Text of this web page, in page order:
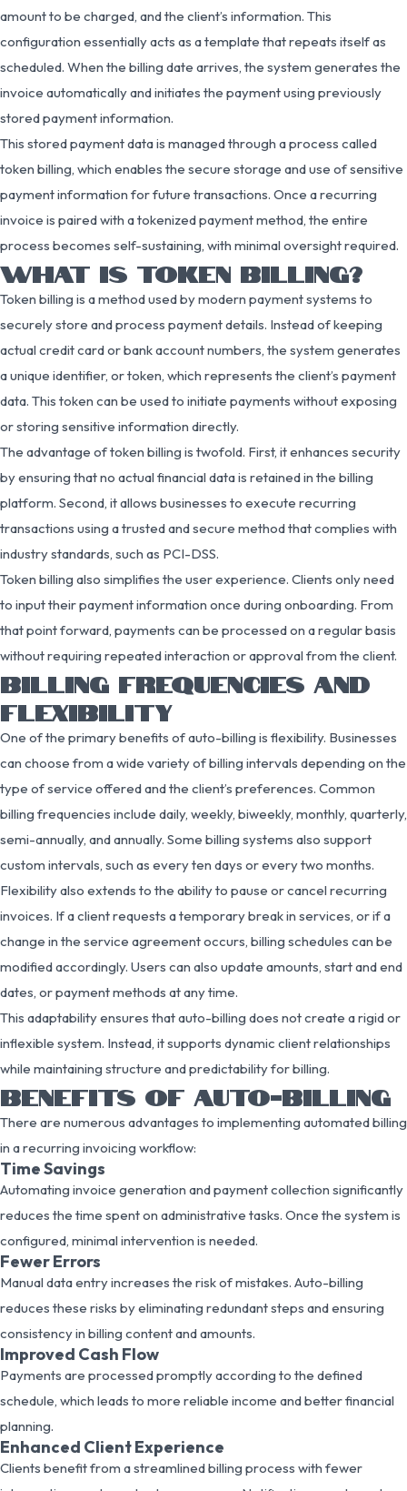
amount to be charged, and the client’s information. This
configuration essentially acts as a template that repeats itself as
scheduled. When the billing date arrives, the system generates the
invoice automatically and initiates the payment using previously
stored payment information.
This stored payment data is managed through a process called
token billing, which enables the secure storage and use of sensitive
payment information for future transactions. Once a recurring
invoice is paired with a tokenized payment method, the entire
process becomes self-sustaining, with minimal oversight required.
WHAT IS TOKEN BILLING?
Token billing is a method used by modern payment systems to
securely store and process payment details. Instead of keeping
actual credit card or bank account numbers, the system generates
a unique identifier, or token, which represents the client’s payment
data. This token can be used to initiate payments without exposing
or storing sensitive information directly.
The advantage of token billing is twofold. First, it enhances security
by ensuring that no actual financial data is retained in the billing
platform. Second, it allows businesses to execute recurring
transactions using a trusted and secure method that complies with
industry standards, such as PCI-DSS.
Token billing also simplifies the user experience. Clients only need
to input their payment information once during onboarding. From
that point forward, payments can be processed on a regular basis
without requiring repeated interaction or approval from the client.
BILLING FREQUENCIES AND
FLEXIBILITY
One of the primary benefits of auto-billing is flexibility. Businesses
can choose from a wide variety of billing intervals depending on the
type of service offered and the client’s preferences. Common
billing frequencies include daily, weekly, biweekly, monthly, quarterly,
semi-annually, and annually. Some billing systems also support
custom intervals, such as every ten days or every two months.
Flexibility also extends to the ability to pause or cancel recurring
invoices. If a client requests a temporary break in services, or if a
change in the service agreement occurs, billing schedules can be
modified accordingly. Users can also update amounts, start and end
dates, or payment methods at any time.
This adaptability ensures that auto-billing does not create a rigid or
inflexible system. Instead, it supports dynamic client relationships
while maintaining structure and predictability for billing.
BENEFITS OF AUTO-BILLING
There are numerous advantages to implementing automated billing
in a recurring invoicing workflow:
Time Savings
Automating invoice generation and payment collection significantly
reduces the time spent on administrative tasks. Once the system is
configured, minimal intervention is needed.
Fewer Errors
Manual data entry increases the risk of mistakes. Auto-billing
reduces these risks by eliminating redundant steps and ensuring
consistency in billing content and amounts.
Improved Cash Flow
Payments are processed promptly according to the defined
schedule, which leads to more reliable income and better financial
planning.
Enhanced Client Experience
Clients benefit from a streamlined billing process with fewer